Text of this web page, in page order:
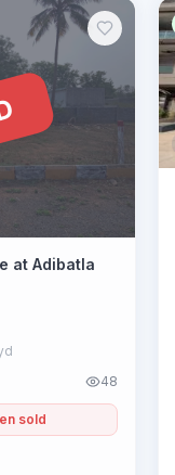
at Adibatla
48
sold